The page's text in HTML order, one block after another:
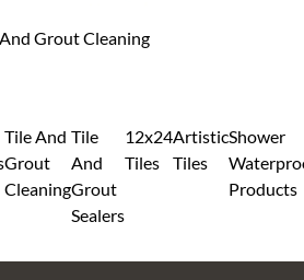
Grout Cleaning
Tile And
Grout
Cleaning
Tile
And
Grout
Sealers
12x24
Tiles
Artistic
Tiles
Shower
Products